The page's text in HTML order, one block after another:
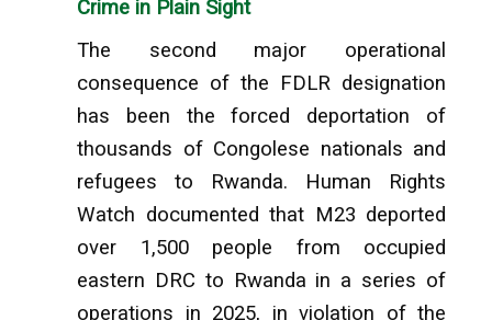
Crime in Plain Sight
The second major operational
consequence of the FDLR designation
has been the forced deportation of
thousands of Congolese nationals and
refugees to Rwanda. Human Rights
Watch documented that M23 deported
over 1,500 people from occupied
eastern DRC to Rwanda in a series of
operations in 2025, in violation of the